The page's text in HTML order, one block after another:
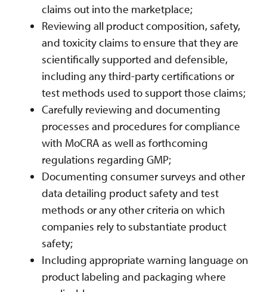
claims out into the marketplace;
Reviewing all product composition, safety,
and toxicity claims to ensure that they are
scientifically supported and defensible,
including any third-party certifications or
test methods used to support those claims;
Carefully reviewing and documenting
processes and procedures for compliance
with MoCRA as well as forthcoming
regulations regarding GMP;
Documenting consumer surveys and other
data detailing product safety and test
methods or any other criteria on which
companies rely to substantiate product
safety;
Including appropriate warning language on
product labeling and packaging where